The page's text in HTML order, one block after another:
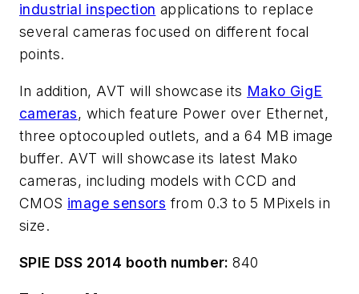
industrial inspection applications to replace
several cameras focused on different focal
points.
In addition, AVT will showcase its Mako GigE
cameras, which feature Power over Ethernet,
three optocoupled outlets, and a 64 MB image
buffer. AVT will showcase its latest Mako
cameras, including models with CCD and
CMOS image sensors from 0.3 to 5 MPixels in
size.
SPIE DSS 2014 booth number:840